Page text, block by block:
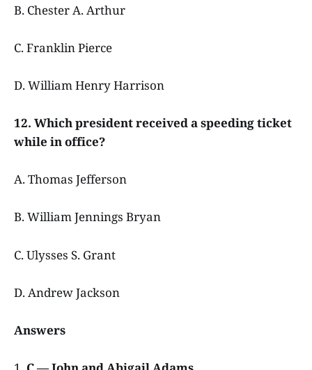
B. Chester A. Arthur
C. Franklin Pierce
D. William Henry Harrison
12. Which president received a speeding ticket
while in office?
A. Thomas Jefferson
B. William Jennings Bryan
C. Ulysses S. Grant
D. Andrew Jackson
Answers